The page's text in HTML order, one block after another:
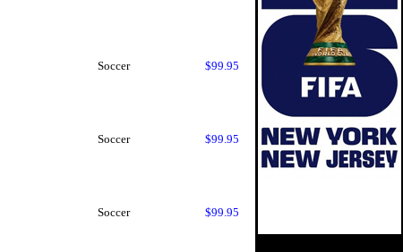
Soccer $99.95
Soccer $99.95
Soccer $99.95